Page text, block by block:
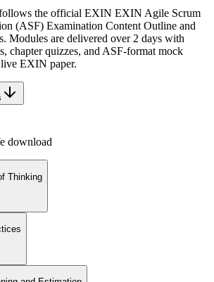
Exam
minute exam. Passing requires 65% (26 out
is closed book and covers Scrum roles,
and the agile way of thinking.
your ASF digital badge and certificate
requirements. You can progress to EXIN
or Agile Scrum Product Owner
the official EXIN EXIN Agile Scrum
(ASF) Examination Content Outline and
Modules are delivered over 2 days with
chapter quizzes, and ASF-format mock
EXIN paper.
download
Thinking